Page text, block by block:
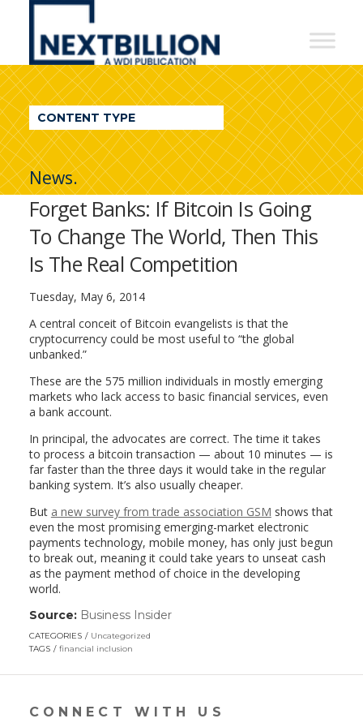
NextBillion
A
WDI
Publication
CONTENT TYPE
News.
Forget Banks: If Bitcoin Is Going
To Change The World, Then This
Is The Real Competition
Tuesday, May 6, 2014
A central conceit of Bitcoin evangelists is that the
cryptocurrency could be most useful to “the global
unbanked.”
These are the 575 million individuals in mostly emerging
markets who lack access to basic financial services, even
a bank account.
In principal, the advocates are correct. The time it takes
to process a bitcoin transaction — about 10 minutes — is
far faster than the three days it would take in the regular
banking system. It’s also usually cheaper.
But a new survey from trade association GSM shows that
even the most promising emerging-market electronic
payments technology, mobile money, has only just begun
to break out, meaning it could take years to unseat cash
as the payment method of choice in the developing
world.
Source: Business Insider(link
new
CATEGORIES
Uncategorized
TAGS
financial inclusion
CONNECT WITH US